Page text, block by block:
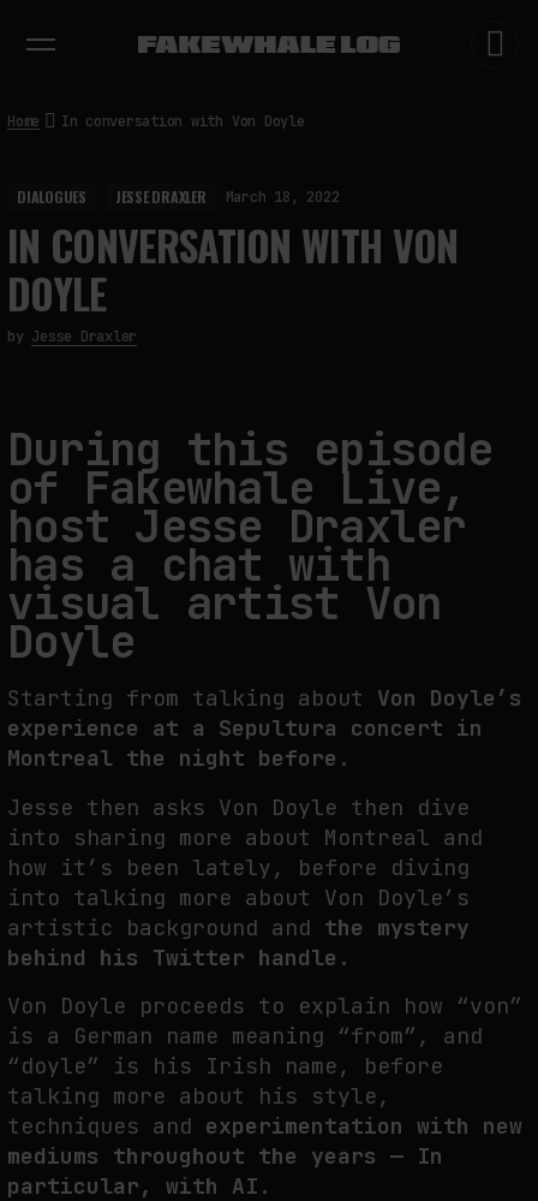
TRENDING NOW
THE TIME OF THE ARTWORK: THE INTERMITTENT LIFE OF IMAGES
by
THE IMAGE PAYS ITS OPERATORS: DEVICE, VALUATION, AND THE
COMMAND LIFE OF PICTURES
by fakewhale
Home In conversation with Von Doyle
DIALOGUES JESSE DRAXLER March 18, 2022
IN CONVERSATION WITH VON
DOYLE
by Jesse Draxler
During this episode
of Fakewhale Live,
host Jesse Draxler
has a chat with
visual artist Von
Doyle
Starting from talking about Von Doyle’s
experience at a Sepultura concert in
Montreal the night before.
Jesse then asks Von Doyle then dive
into sharing more about Montreal and
how it’s been lately, before diving
into talking more about Von Doyle’s
artistic background and the mystery
behind his Twitter handle.
Von Doyle proceeds to explain how “von”
is a German name meaning “from”, and
“doyle” is his Irish name, before
talking more about his style,
techniques and experimentation with new
mediums throughout the years — In
particular, with AI.